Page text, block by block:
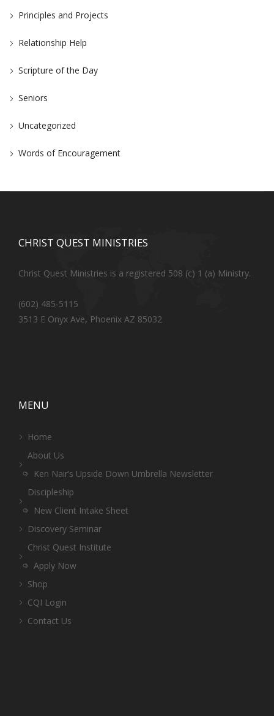
Principles and Projects
Relationship Help
Scripture of the Day
Seniors
Uncategorized
Words of Encouragement
CHRIST QUEST MINISTRIES
Christ Quest Ministries is a registered 508 (c) 1 (a) Ministry.
(602) 485-5115
3513 E Onyx Ave, Phoenix AZ 85032
MENU
Home
About Us
Ken Nair’s Upside Down Umbrella Newsletter
Discipleship
New Client Intake Sheet
Discovery Seminar
Christ Quest Institute
Apply Now
Shop
CQI Login
Contact Us